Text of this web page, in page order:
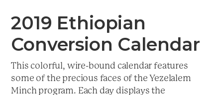
2019 Ethiopian
Conversion Calendar
This colorful, wire-bound calendar features
some of the precious faces of the Yezelalem
Minch program. Each day displays the